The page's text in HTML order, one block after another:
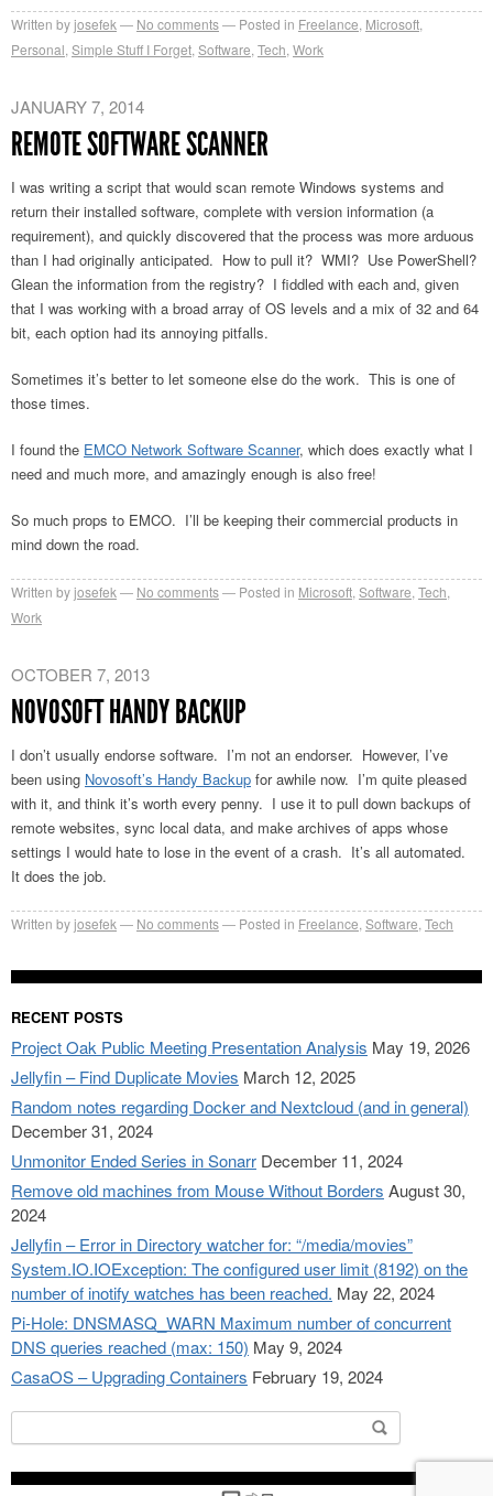
Written byjosefek No comments Posted in Freelance, Microsoft,
Personal,Simple Stuff I Forget,Software,Tech,Work
JANUARY 7, 2014
REMOTE SOFTWARE SCANNER
I was writing a script that would scan remote Windows systems and
return their installed software, complete with version information (a
requirement), and quickly discovered that the process was more arduous
than I had originally anticipated. How to pull it? WMI? Use PowerShell?
Glean the information from the registry? I fiddled with each and, given
that I was working with a broad array of OS levels and a mix of 32 and 64
bit, each option had its annoying pitfalls.
Sometimes it’s better to let someone else do the work. This is one of
those times.
I found the EMCO Network Software Scanner, which does exactly what I
need and much more, and amazingly enough is also free!
So much props to EMCO. I’ll be keeping their commercial products in
mind down the road.
Written byjosefek No comments Posted in Microsoft,Software,Tech,
Work
OCTOBER 7, 2013
NOVOSOFT HANDY BACKUP
I don’t usually endorse software. I’m not an endorser. However, I’ve
been using Novosoft’s Handy Backup for awhile now. I’m quite pleased
with it, and think it’s worth every penny. I use it to pull down backups of
remote websites, sync local data, and make archives of apps whose
settings I would hate to lose in the event of a crash. It’s all automated.
It does the job.
Written byjosefek No comments Posted in Freelance,Software,Tech
RECENT POSTS
Project Oak Public Meeting Presentation Analysis May 19, 2026
Jellyfin – Find Duplicate Movies March 12, 2025
Random notes regarding Docker and Nextcloud (and in general)
December 31, 2024
Unmonitor Ended Series in Sonarr December 11, 2024
Remove old machines from Mouse Without Borders August 30,
2024
Jellyfin – Error in Directory watcher for: “/media/movies”
System.IO.IOException: The configured user limit (8192) on the
number of inotify watches has been reached. May 22, 2024
Pi-Hole: DNSMASQ_WARN Maximum number of concurrent
DNS queries reached (max: 150) May 9, 2024
CasaOS – Upgrading Containers February 19, 2024
for: